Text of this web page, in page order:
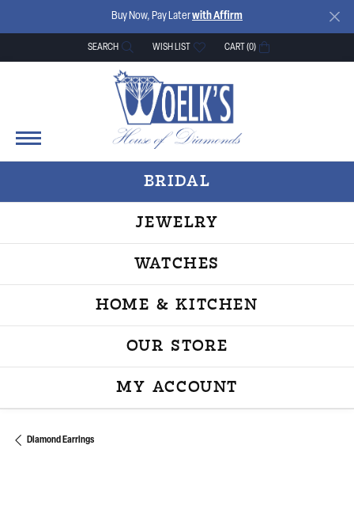
Buy Now, Pay Laterwith Affirm
SEARCH
TOGGLE TOOLBAR SEARCH MENU
WISH LIST
TOGGLE MY WISH LISTCART (0)
BRIDAL
JEWELRY
WATCHES
HOME & KITCHEN
OUR STORE
MY ACCOUNT
TOGGLE MY
Diamond Earrings